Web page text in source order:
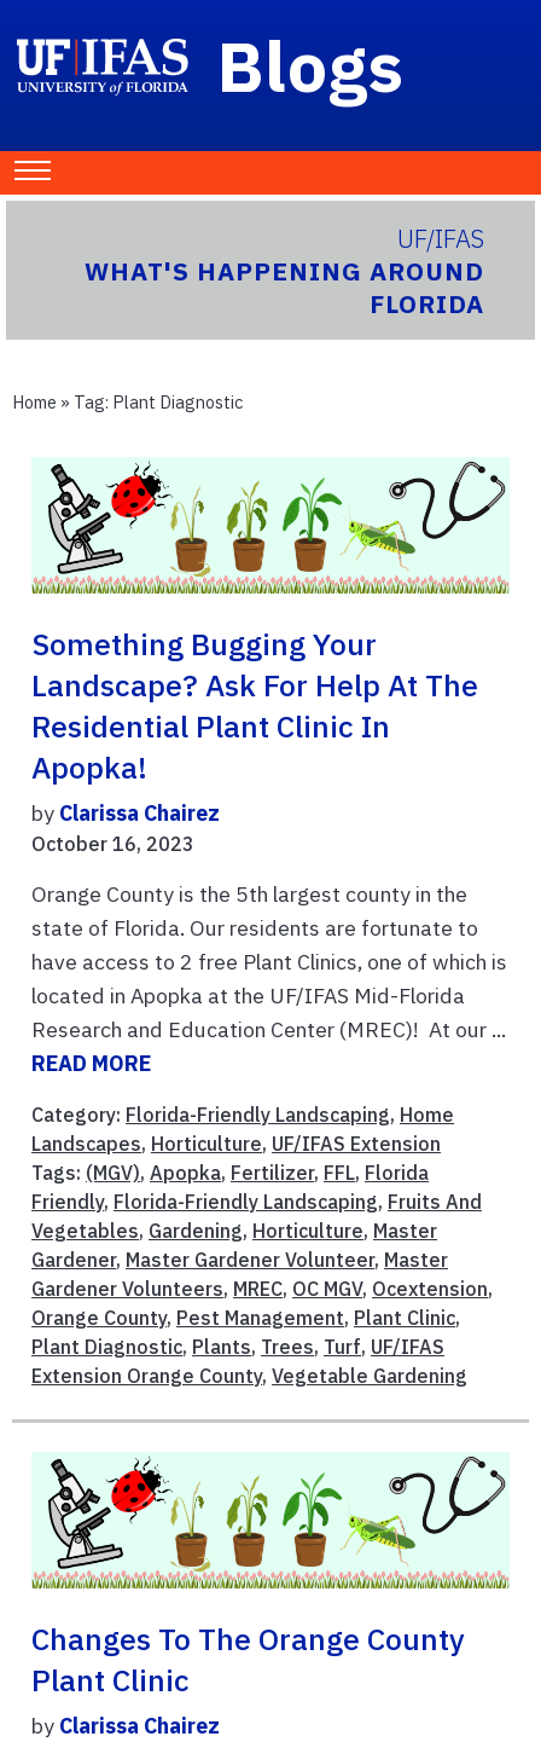
Blogs
UF/IFAS
WHAT'S HAPPENING AROUND
FLORIDA
Home » Tag: Plant Diagnostic
Something Bugging Your
Landscape? Ask For Help At The
Residential Plant Clinic In
Apopka!
by Clarissa Chairez
October 16, 2023
Orange County is the 5th largest county in the
state of Florida. Our residents are fortunate to
have access to 2 free Plant Clinics, one of which is
located in Apopka at the UF/IFAS Mid-Florida
Research and Education Center (MREC)! At our ...
READ MORE
Category: Florida-Friendly Landscaping, Home
Landscapes, Horticulture, UF/IFAS Extension
Tags: (MGV), Apopka, Fertilizer, FFL, Florida
Friendly, Florida-Friendly Landscaping, Fruits And
Vegetables, Gardening, Horticulture, Master
Gardener, Master Gardener Volunteer, Master
Gardener Volunteers, MREC, OC MGV, Ocextension,
Orange County, Pest Management, Plant Clinic,
Plant Diagnostic, Plants, Trees, Turf, UF/IFAS
Extension Orange County, Vegetable Gardening
Changes To The Orange County
Plant Clinic
by Clarissa Chairez